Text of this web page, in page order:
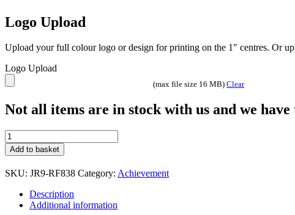
Logo Upload
Upload your full colour logo or design for printing on the 1″ centres. Or
Logo Upload
(max file size 16 MB) Clear
Not all items are in stock with us and we
BRZ/PEW
GENERIC
'BEASTS'
FIGURE
JR9-
RF838
quantity
Add to basket
SKU: JR9-RF838 Category: Achievement
Description
Additional information